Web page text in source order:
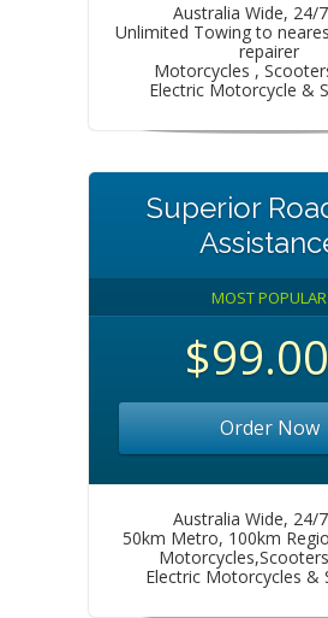
Australia Wide, 24/
Unlimited Towing to
repairer
Motorcycles ,
Electric Motorcycle &
Superior
MOST POPULAR
$99.00
Order Now
Australia Wide, 24/
50km Metro, 100km
Electric Motorcycles &